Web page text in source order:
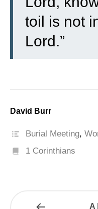
toil is not
Lord.”
David Burr
Burial Meeting,
1 Corinthians
A